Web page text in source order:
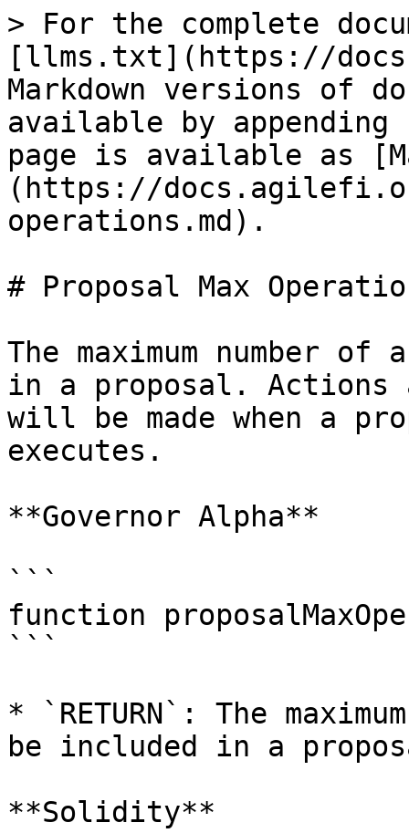
> For the complete
[llms.txt](https://
Markdown versions of
available by
page is available as
(https://
operations.md).
# Proposal Max
The maximum number
in a proposal.
will be made when a
executes.
**Governor Alpha**
```
function
```
* `RETURN`: The
be included in a
**Solidity**